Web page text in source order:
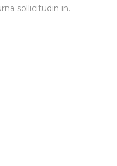
sollicitudin in.